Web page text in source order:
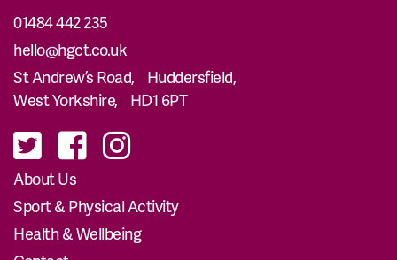
01484 442 235
hello@hgct.co.uk
St Andrew’s Road, Huddersfield,
West Yorkshire, HD1 6PT
About Us
Sport & Physical Activity
Health & Wellbeing